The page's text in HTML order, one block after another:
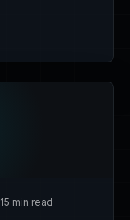
15 min read